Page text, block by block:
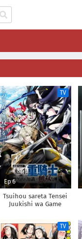
TV
Ep 6
Tsuihou sareta Tensei
Juukishi wa Game
TV